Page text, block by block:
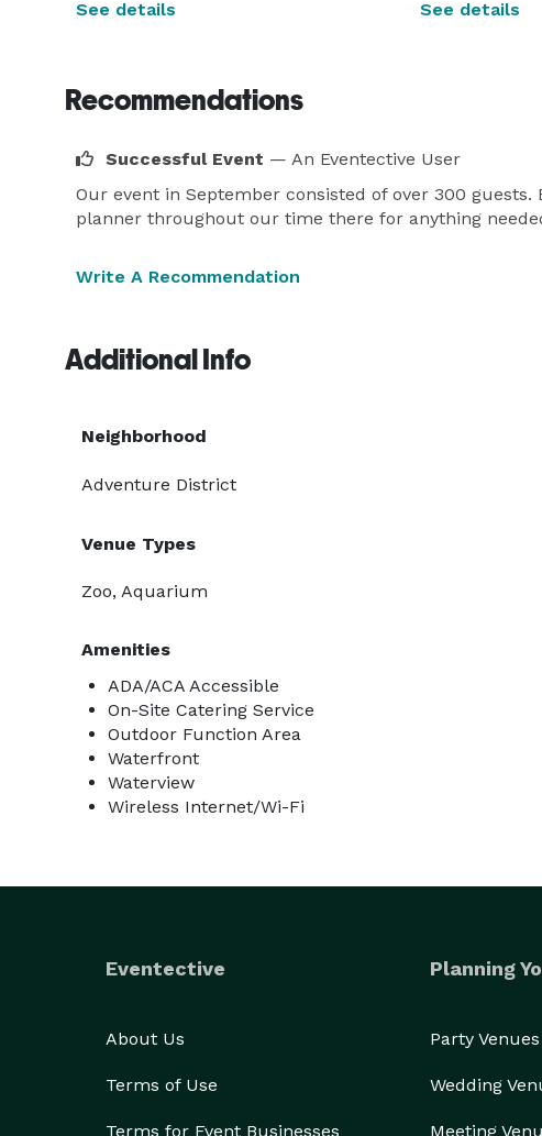
See details
See details
Recommendations
Successful Event — An Eventective User
Our event in September consisted of over 300
planner throughout our time there for anything
Write A Recommendation
Additional Info
Neighborhood
Adventure District
Venue Types
Zoo, Aquarium
Amenities
ADA/ACA Accessible
On-Site Catering Service
Outdoor Function Area
Waterfront
Waterview
Wireless Internet/Wi-Fi
Eventective
About Us
Terms of Use
Terms for Event Businesses
Planning
Party Venues
Wedding
Meeting